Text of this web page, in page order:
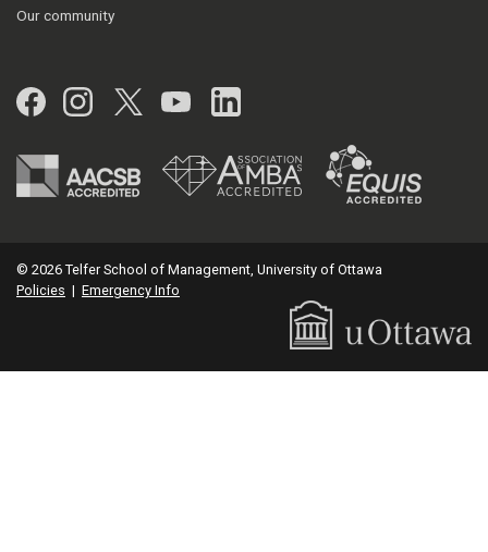
Our community
Facebook
Instagram
Twitter
YouTubeLinkedIn
© 2026 Telfer School of Management, University of Ottawa
Policies | Emergency Info